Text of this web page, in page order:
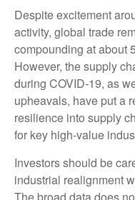
Despite excitement
activity, global trade
compounding at about
However, the supply
during COVID-19, as
upheavals, have put a
resilience into supply
for key high-value
Investors should be
industrial realignment